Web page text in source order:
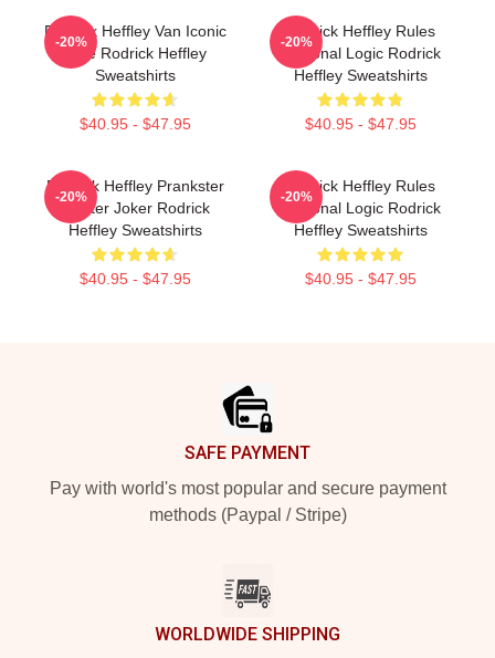
Rodrick Heffley Van Iconic
Ride Rodrick Heffley
Sweatshirts
$40.95 - $47.95
-20%
Rodrick Heffley Rules
Personal Logic Rodrick
Heffley Sweatshirts
$40.95 - $47.95
-20%
Rodrick Heffley Prankster
Master Joker Rodrick
Heffley Sweatshirts
$40.95 - $47.95
-20%
Rodrick Heffley Rules
Personal Logic Rodrick
Heffley Sweatshirts
$40.95 - $47.95
-20%
SAFE PAYMENT
Pay with world's most popular and secure payment
methods (Paypal / Stripe)
WORLDWIDE SHIPPING